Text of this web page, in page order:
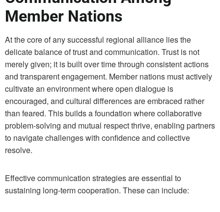
Member Nations
At the core of any successful regional alliance lies the
delicate balance of trust and communication. Trust is not
merely given; it is built over time through consistent actions
and transparent engagement. Member nations must actively
cultivate an environment where open dialogue is
encouraged, and cultural differences are embraced rather
than feared. This builds a foundation where collaborative
problem-solving and mutual respect thrive, enabling partners
to navigate challenges with confidence and collective
resolve.
Effective communication strategies are essential to
sustaining long-term cooperation. These can include: